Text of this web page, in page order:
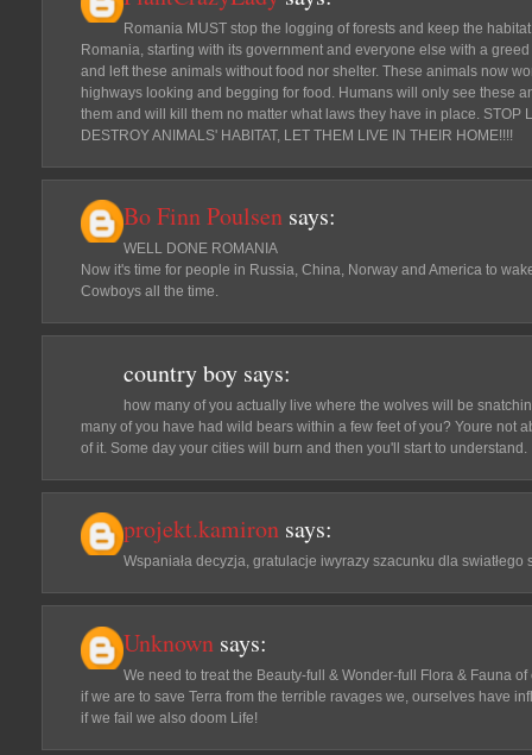
Romania MUST stop the logging of forests and keep the
Romania, starting with its government and everyone else with a
and left these animals without food nor shelter. These animals now
highways looking and begging for food. Humans will only see these
them and will kill them no matter what laws they have in place. STOP
DESTROY ANIMALS' HABITAT, LET THEM LIVE IN THEIR HOME!!!!
Bo Finn Poulsen says:
WELL DONE ROMANIA
Now it's time for people in Russia, China, Norway and America to
Cowboys all the time.
country boy says:
how many of you actually live where the wolves will be
many of you have had wild bears within a few feet of you? Youre not
of it. Some day your cities will burn and then you'll start to understand.
projekt.kamiron says:
Wspaniała decyzja, gratulacje iwyrazy szacunku dla swiatłego
Unknown says:
We need to treat the Beauty-full & Wonder-full Flora & Fauna
if we are to save Terra from the terrible ravages we, ourselves have
if we fail we also doom Life!